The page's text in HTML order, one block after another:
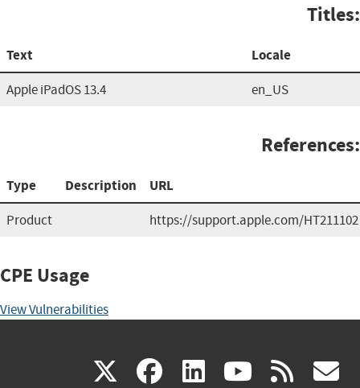
Titles:
Text Locale
Apple iPadOS 13.4 en_US
References:
Type Description URL
Product https://support.apple.com/HT211102
CPE Usage
View Vulnerabilities
X(link facebook
(link linkedin
(link (link rss